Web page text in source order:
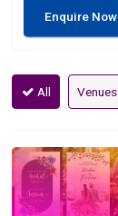
Enquire Now
All Venues